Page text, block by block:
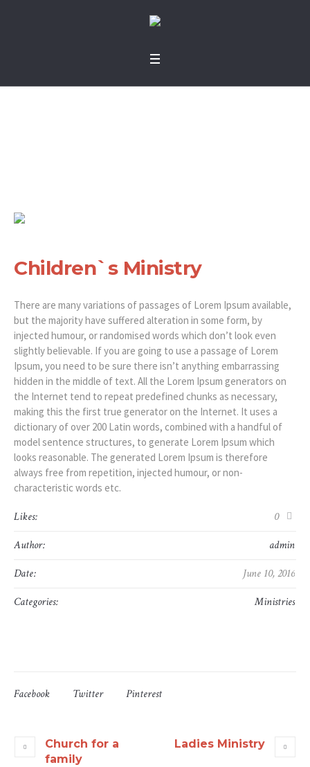
Children`s Ministry
There are many variations of passages of Lorem Ipsum available,
but the majority have suffered alteration in some form, by
injected humour, or randomised words which don’t look even
slightly believable. If you are going to use a passage of Lorem
Ipsum, you need to be sure there isn’t anything embarrassing
hidden in the middle of text. All the Lorem Ipsum generators on
the Internet tend to repeat predefined chunks as necessary,
making this the first true generator on the Internet. It uses a
dictionary of over 200 Latin words, combined with a handful of
model sentence structures, to generate Lorem Ipsum which
looks reasonable. The generated Lorem Ipsum is therefore
always free from repetition, injected humour, or non-
characteristic words etc.
Likes:
0
Author:
admin
Date:
June 10, 2016
Categories:
Ministries
Facebook Twitter Pinterest
Church for a
family
Ladies Ministry